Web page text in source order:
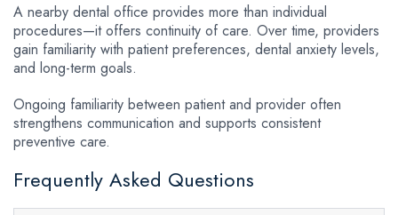
A nearby dental office provides more than individual
procedures—it offers continuity of care. Over time, providers
gain familiarity with patient preferences, dental anxiety levels,
and long-term goals.
Ongoing familiarity between patient and provider often
strengthens communication and supports consistent
preventive care.
Frequently Asked Questions